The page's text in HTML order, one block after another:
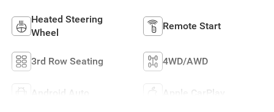
Heated Steering
Wheel
Remote Start
3rd Row Seating 4WD/AWD
Android Auto Apple CarPlay